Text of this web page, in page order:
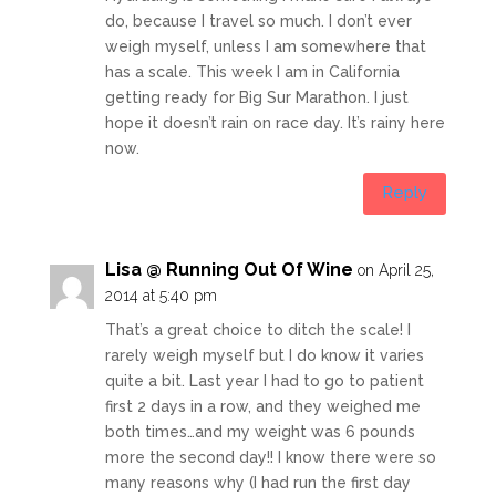
do, because I travel so much. I don’t ever
weigh myself, unless I am somewhere that
has a scale. This week I am in California
getting ready for Big Sur Marathon. I just
hope it doesn’t rain on race day. It’s rainy here
now.
Reply
Lisa @ Running Out Of Wine on April 25,
2014 at 5:40 pm
That’s a great choice to ditch the scale! I
rarely weigh myself but I do know it varies
quite a bit. Last year I had to go to patient
first 2 days in a row, and they weighed me
both times…and my weight was 6 pounds
more the second day!! I know there were so
many reasons why (I had run the first day